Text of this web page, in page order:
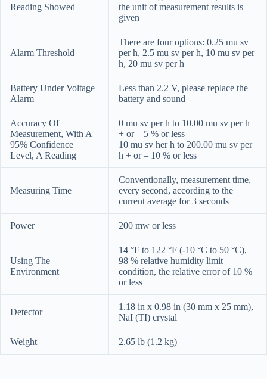
Reading Showed
the unit of measurement results is
given
Alarm Threshold
There are four options: 0.25 mu sv
per h, 2.5 mu sv per h, 10 mu sv per
h, 20 mu sv per h
Battery Under Voltage
Alarm
Less than 2.2 V, please replace the
battery and sound
Accuracy Of
Measurement, With A
95% Confidence
Level, A Reading
0 mu sv per h to 10.00 mu sv per h
+ or – 5 % or less
10 mu sv her h to 200.00 mu sv per
h + or – 10 % or less
Measuring Time
Conventionally, measurement time,
every second, according to the
current average for 3 seconds
Power 200 mw or less
Using The
Environment
14 °F to 122 °F (-10 °C to 50 °C),
98 % relative humidity limit
condition, the relative error of 10 %
or less
Detector
1.18 in x 0.98 in (30 mm x 25 mm),
NaI (TI) crystal
Weight 2.65 lb (1.2 kg)